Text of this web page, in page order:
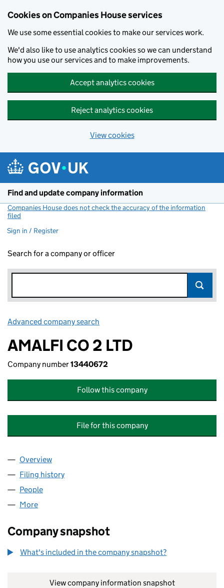
Cookies on Companies House services
We use some essential cookies to make our services work.
We'd also like to use analytics cookies so we can understand
how you use our services and to make improvements.
Accept analytics cookies
Reject analytics cookies
View cookies
Find and update company information
Companies House does not check the accuracy of the information
filed
Sign in / Register
Search for a company or officer
Advanced company search
AMALFI CO 2 LTD
Company number13440672
Follow this company
File for this company
Company
Overview
Filing history
People
More
Company snapshot
What's included in the company snapshot?
View company information snapshot